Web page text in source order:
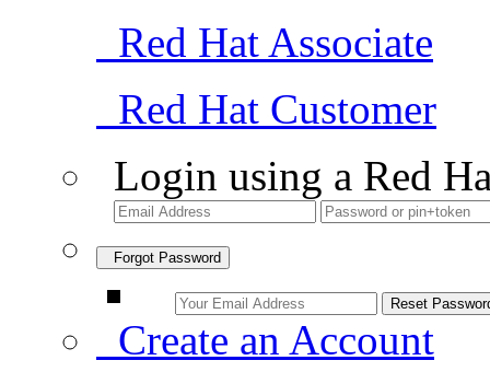
Red Hat Associate
Red Hat Customer
Login using a Red
Forgot Password
Create an Account